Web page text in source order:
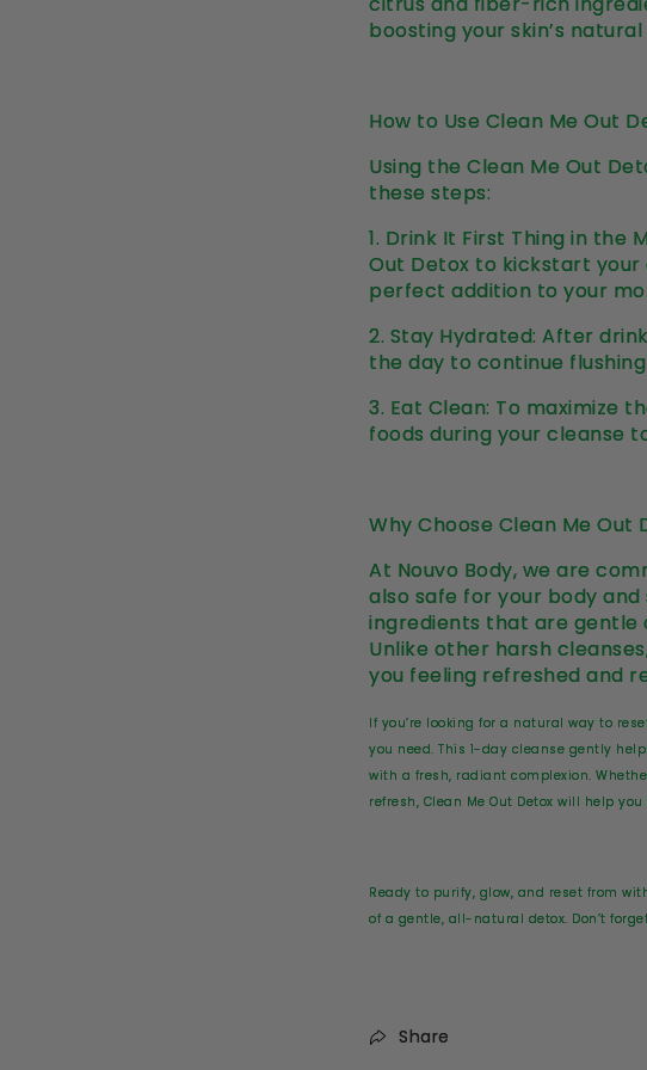
boosting your skin’s
How to Use Clean Me Out
Using the Clean Me Out
these steps:
1. Drink It First Thing in the
Out Detox to kickstart your
perfect addition to your
2. Stay Hydrated: After
the day to continue
3. Eat Clean: To maximize
foods during your cleanse
Why Choose Clean Me Out
At Nouvo Body, we are
also safe for your body
ingredients that are gentle
Unlike other harsh
you feeling refreshed and
If you’re looking for a natural way to
you need. This 1-day cleanse gently
with a fresh, radiant complexion.
refresh, Clean Me Out Detox will help
Ready to purify, glow, and reset from
of a gentle, all-natural detox. Don’t
Share